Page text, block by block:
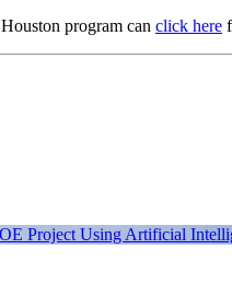
program can click here
Project Using Artificial